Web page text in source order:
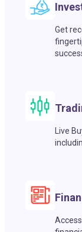
Get
Live